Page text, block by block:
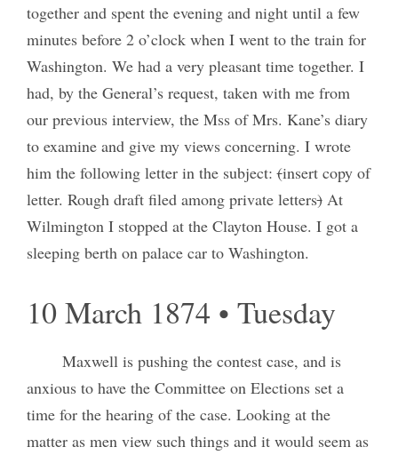
together and spent the evening and night until a few
minutes before 2 o’clock when I went to the train for
Washington. We had a very pleasant time together. I
had, by the General’s request, taken with me from
our previous interview, the Mss of Mrs. Kane’s diary
to examine and give my views concerning. I wrote
him the following letter in the subject:(insert copy of
letter. Rough draft filed among private letters)At
Wilmington I stopped at the Clayton House. I got a
sleeping berth on palace car to Washington.
10 March 1874 • Tuesday
Maxwell is pushing the contest case, and is
anxious to have the Committee on Elections set a
time for the hearing of the case. Looking at the
matter as men view such things and it would seem as